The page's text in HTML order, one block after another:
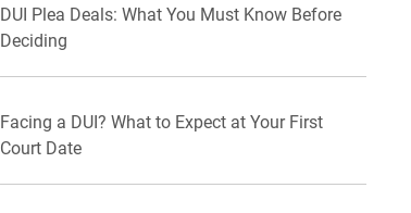
DUI Plea Deals: What You Must Know Before
Deciding
Facing a DUI? What to Expect at Your First
Court Date